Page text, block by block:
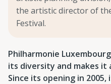
the artistic director of
Festival.
Philharmonie
its diversity and makes it
Since its opening in